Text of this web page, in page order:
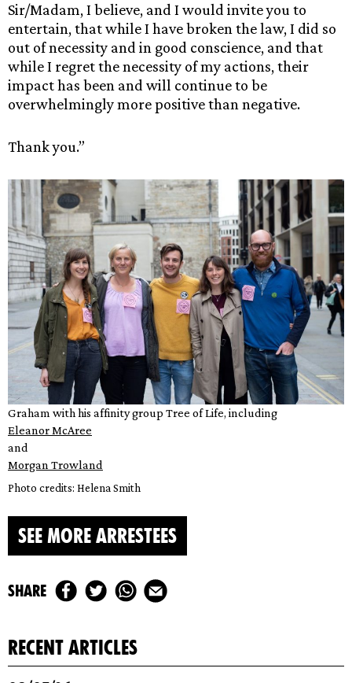
Sir/Madam, I believe, and I would invite you to
entertain, that while I have broken the law, I did so
out of necessity and in good conscience, and that
while I regret the necessity of my actions, their
impact has been and will continue to be
overwhelmingly more positive than negative.
Thank you.”
Graham with his affinity group Tree of Life, including
Eleanor McAree
and
Morgan Trowland
Photo credits: Helena Smith
SEE MORE ARRESTEES
share
recent articles